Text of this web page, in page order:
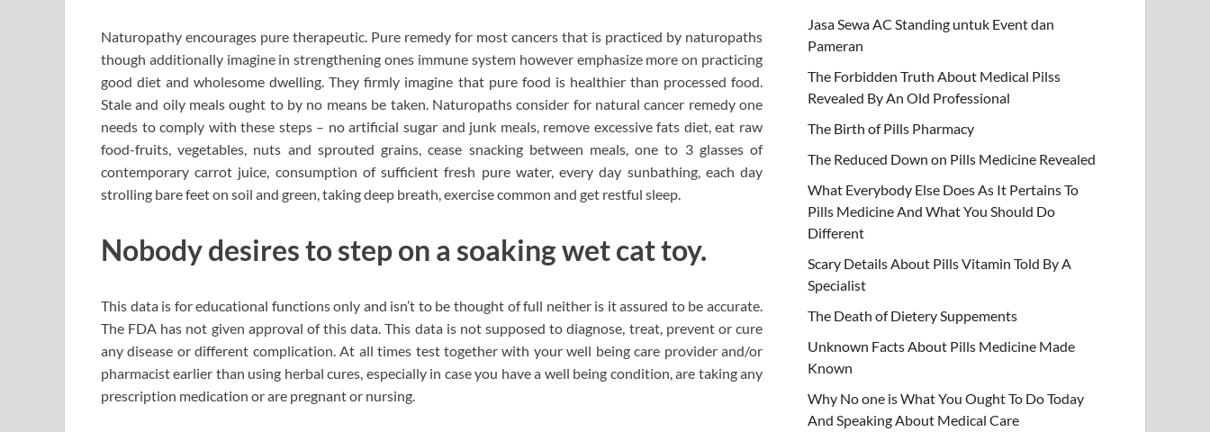
Naturopathy encourages pure therapeutic. Pure remedy for most cancers that is practiced by naturopaths
though additionally imagine in strengthening ones immune system however emphasize more on practicing
good diet and wholesome dwelling. They firmly imagine that pure food is healthier than processed food.
Stale and oily meals ought to by no means be taken. Naturopaths consider for natural cancer remedy one
needs to comply with these steps – no artificial sugar and junk meals, remove excessive fats diet, eat raw
food-fruits, vegetables, nuts and sprouted grains, cease snacking between meals, one to 3 glasses of
contemporary carrot juice, consumption of sufficient fresh pure water, every day sunbathing, each day
strolling bare feet on soil and green, taking deep breath, exercise common and get restful sleep.
Nobody desires to step on a soaking wet cat toy.
This data is for educational functions only and isn’t to be thought of full neither is it assured to be accurate.
The FDA has not given approval of this data. This data is not supposed to diagnose, treat, prevent or cure
any disease or different complication. At all times test together with your well being care provider and/or
pharmacist earlier than using herbal cures, especially in case you have a well being condition, are taking any
prescription medication or are pregnant or nursing.
Jasa Sewa AC Standing untuk Event dan
Pameran
The Forbidden Truth About Medical Pilss
Revealed By An Old Professional
The Birth of Pills Pharmacy
The Reduced Down on Pills Medicine Revealed
What Everybody Else Does As It Pertains To
Pills Medicine And What You Should Do
Different
Scary Details About Pills Vitamin Told By A
Specialist
The Death of Dietery Suppements
Unknown Facts About Pills Medicine Made
Known
Why No one is What You Ought To Do Today
And Speaking About Medical Care